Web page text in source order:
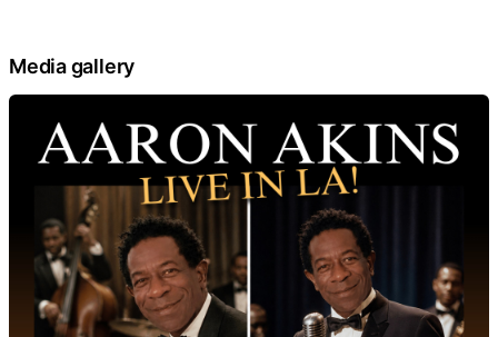
Media gallery